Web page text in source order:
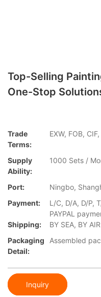
Top-Selling
One-Stop
Trade
Terms:
EXW, FOB,
Supply
Ability:
1000 Sets /
Port:
Ningbo,
Payment:
L/C, D/A, D/P,
PAYPAL
Shipping:
BY SEA, BY
Packaging
Detail:
Assembled
Inquiry